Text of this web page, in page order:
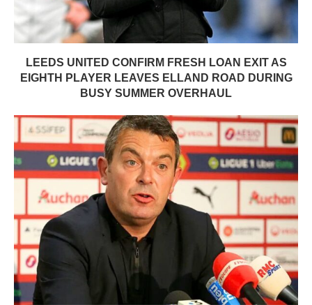
LEEDS UNITED CONFIRM FRESH LOAN EXIT AS
EIGHTH PLAYER LEAVES ELLAND ROAD DURING
BUSY SUMMER OVERHAUL